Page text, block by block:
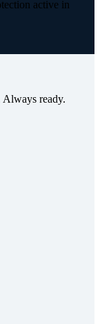
active in
ready.